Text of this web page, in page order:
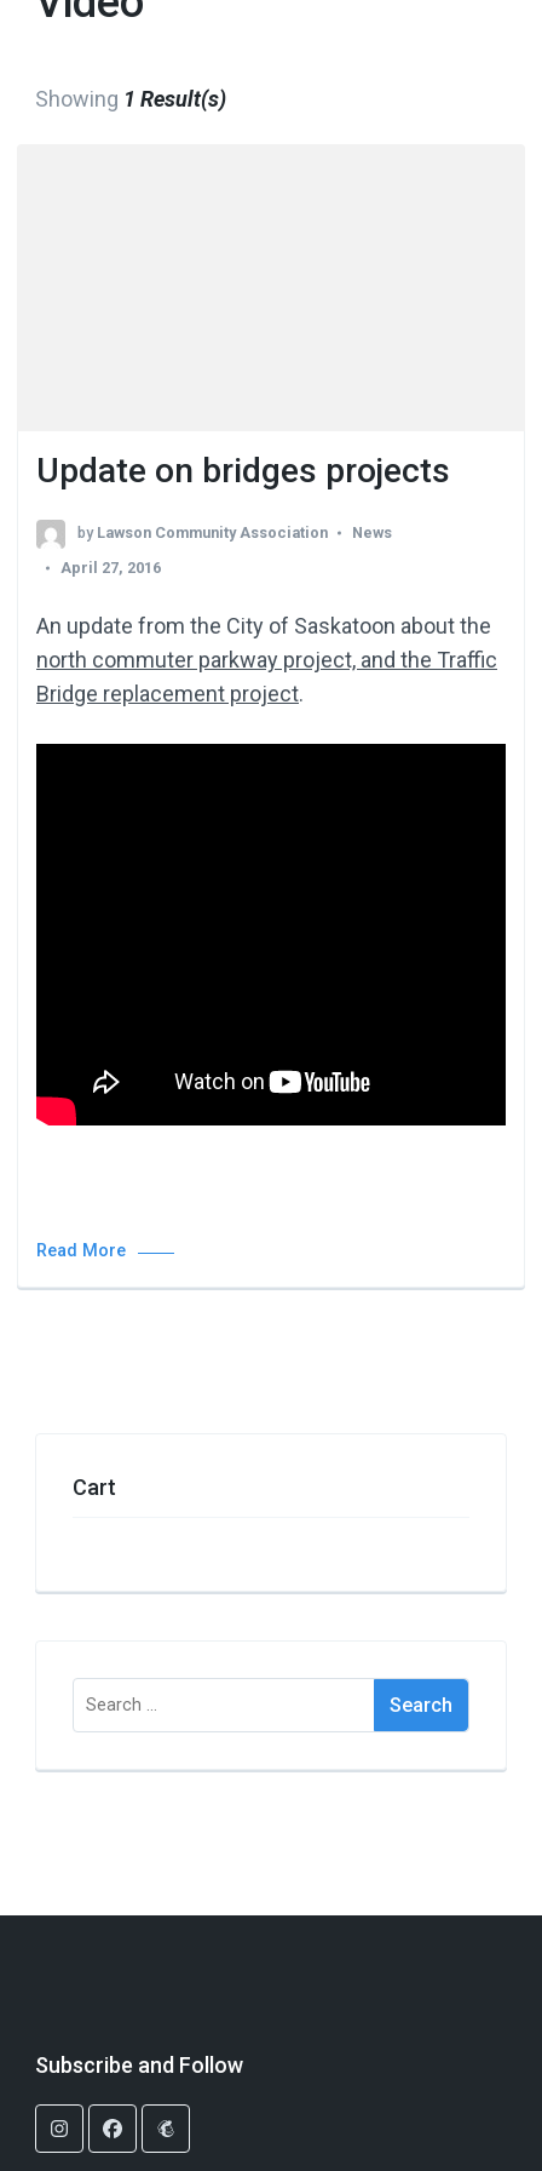
Showing 1 Result(s)
Update on bridges projects
by Lawson Community Association
News
April 27, 2016
An update from the City of Saskatoon about the
north commuter parkway project, and the Traffic
Bridge replacement project.
Read More
Cart
Search
for:
Subscribe and Follow